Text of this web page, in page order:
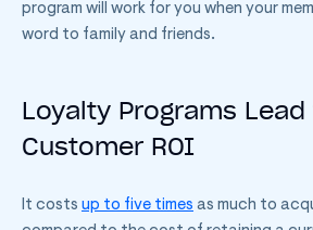
program will work for you when your
word to family and friends.
Loyalty Programs
Customer ROI
It costs up to five times as much to